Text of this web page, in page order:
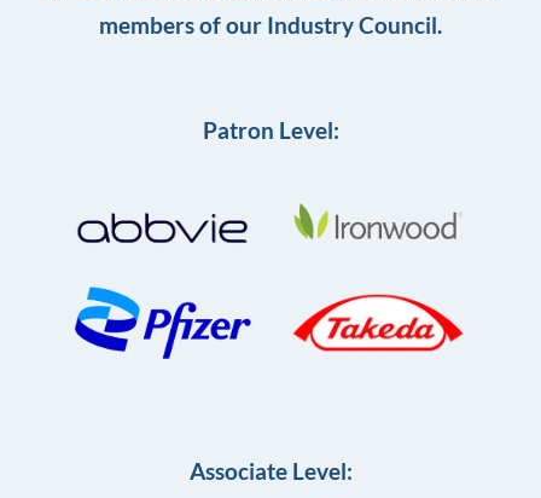
members of our Industry Council.
Patron Level:
Associate Level: